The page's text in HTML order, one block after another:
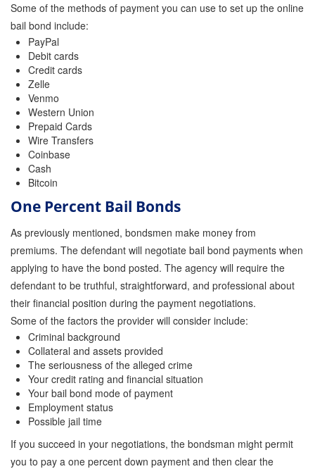
Some of the methods of payment you can use to set up the online
bail bond include:
PayPal
Debit cards
Credit cards
Zelle
Venmo
Western Union
Prepaid Cards
Wire Transfers
Coinbase
Cash
Bitcoin
One Percent Bail Bonds
As previously mentioned, bondsmen make money from
premiums. The defendant will negotiate bail bond payments when
applying to have the bond posted. The agency will require the
defendant to be truthful, straightforward, and professional about
their financial position during the payment negotiations.
Some of the factors the provider will consider include:
Criminal background
Collateral and assets provided
The seriousness of the alleged crime
Your credit rating and financial situation
Your bail bond mode of payment
Employment status
Possible jail time
If you succeed in your negotiations, the bondsman might permit
you to pay a one percent down payment and then clear the